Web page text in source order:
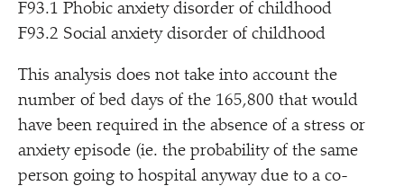
F93.1 Phobic anxiety disorder of childhood
F93.2 Social anxiety disorder of childhood
This analysis does not take into account the
number of bed days of the 165,800 that would
have been required in the absence of a stress or
anxiety episode (ie. the probability of the same
person going to hospital anyway due to a co-